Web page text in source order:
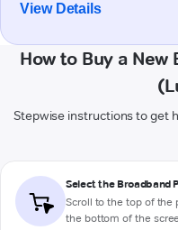
View Details
How to Buy a
Stepwise instructions to get
Select the Broadband
Scroll to the top of the
the bottom of the